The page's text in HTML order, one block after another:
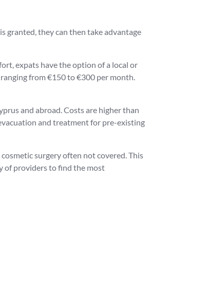
granted, they can then take advantage
expats have the option of a local or
from €150 to €300 per month.
and abroad. Costs are higher than
and treatment for pre-existing
surgery often not covered. This
of providers to find the most